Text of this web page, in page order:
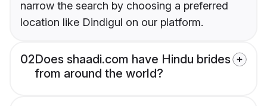
narrow the search by choosing a preferred
location like Dindigul on our platform.
02Does shaadi.com have Hindu brides
from around the world?